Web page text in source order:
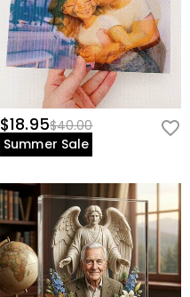
$18.95$40.00
Summer Sale